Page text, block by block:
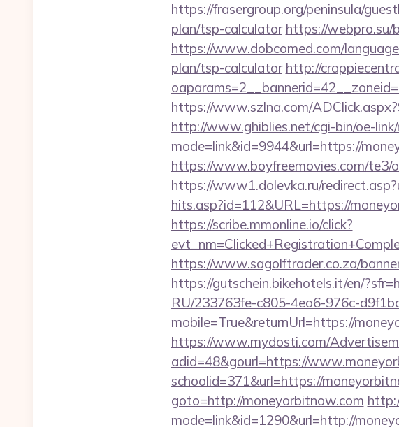
https://frasergroup.org/peninsula/
plan/tsp-calculator https://webpro.su/
https://www.dobcomed.com/
plan/tsp-calculator http://
https://www.szlna.com/
http://www.ghiblies.net/cgi-bin/oe-link/
mode=link&id=9944&url=https://
https://www.boyfreemovies.com/te3/
https://www1.dolevka.ru/
hits.asp?id=112&URL=https://
https://scribe.mmonline.io/click?
https://www.sagolftrader.co.za/
https://gutschein.bikehotels.it/en/
RU/233763fe-c805-4ea6-976c-
mobile=True&returnUrl=https://
https://www.mydosti.com/
adid=48&gourl=https://
schoolid=371&url=https://
goto=http://moneyorbitnow.com
mode=link&id=1290&url=http://